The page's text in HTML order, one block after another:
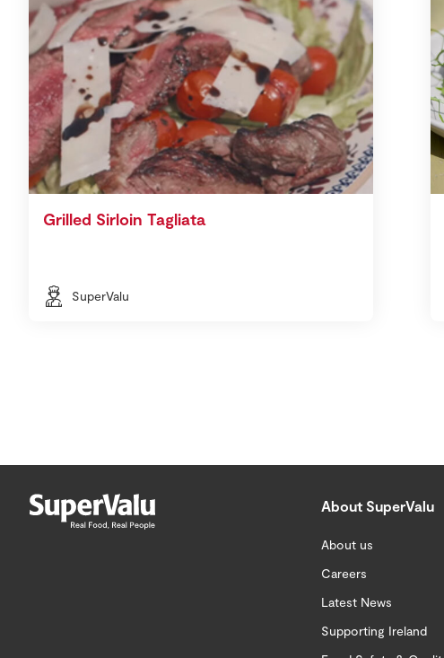
Grilled Sirloin Tagliata
SuperValu
About SuperValu
About us
Careers
Latest News
Supporting Ireland